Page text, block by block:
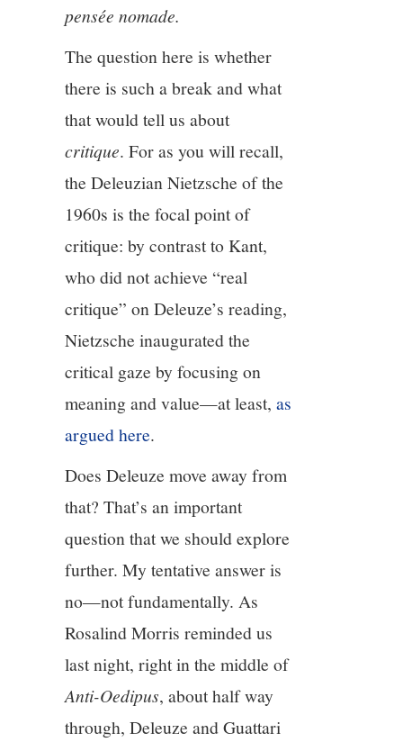
pensée nomade.
The question here is whether
there is such a break and what
that would tell us about
critique. For as you will recall,
the Deleuzian Nietzsche of the
1960s is the focal point of
critique: by contrast to Kant,
who did not achieve “real
critique” on Deleuze’s reading,
Nietzsche inaugurated the
critical gaze by focusing on
meaning and value—at least,as
argued here.
Does Deleuze move away from
that? That’s an important
question that we should explore
further. My tentative answer is
no—not fundamentally. As
Rosalind Morris reminded us
last night, right in the middle of
Anti-Oedipus, about half way
through, Deleuze and Guattari